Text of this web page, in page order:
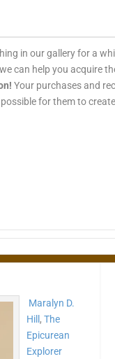
in our gallery for a
can help you acquire
Your purchases and
for them to
Maralyn D.
Hill ,The
Epicurean
Explorer